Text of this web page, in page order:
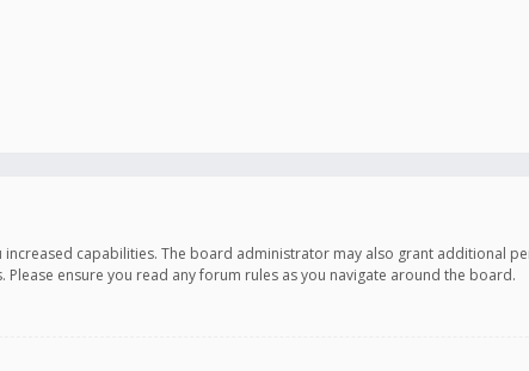
capabilities. The board administrator may also grant additional
ensure you read any forum rules as you navigate around the board.